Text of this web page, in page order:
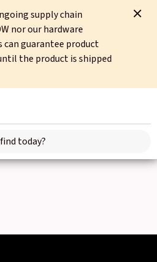
supply chain
nor our hardware
guarantee product
the product is shipped
Management Solutions
powered by Intel